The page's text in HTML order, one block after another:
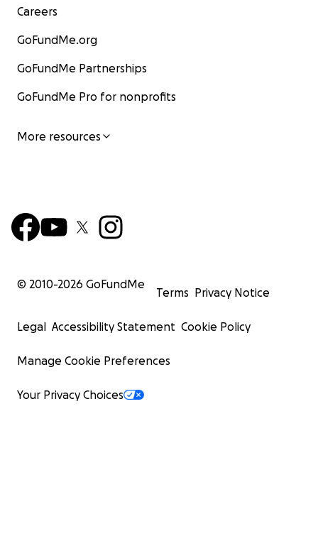
Careers
GoFundMe.org
GoFundMe Partnerships
GoFundMe Pro for nonprofits
More resources
© 2010-2026 GoFundMe
Terms Privacy Notice
Legal Accessibility Statement Cookie Policy
Manage Cookie Preferences
Your Privacy Choices